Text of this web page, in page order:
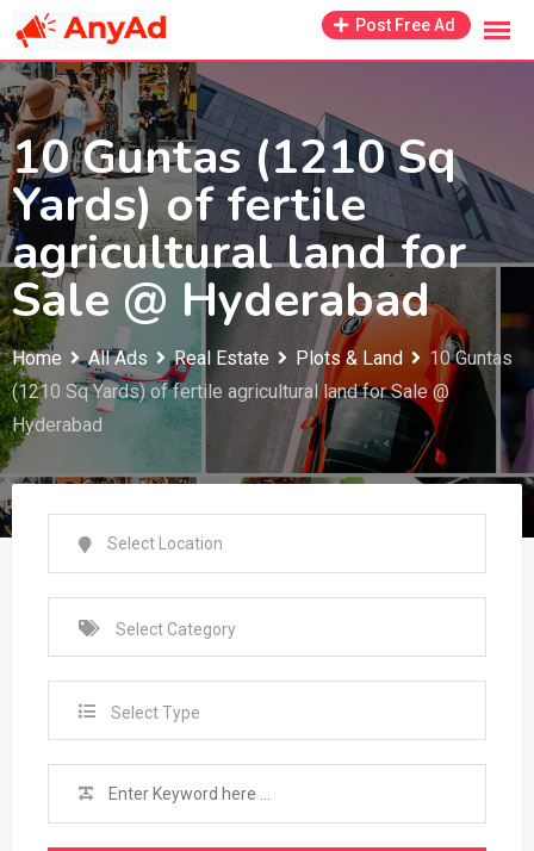
Skip
content
Post Free Ad
10 Guntas (1210 Sq
Yards) of fertile
agricultural land for
Sale @ Hyderabad
Home All Ads Real Estate Plots & Land
10 Guntas
(1210 Sq Yards) of fertile agricultural land for Sale @
Hyderabad
Select Type